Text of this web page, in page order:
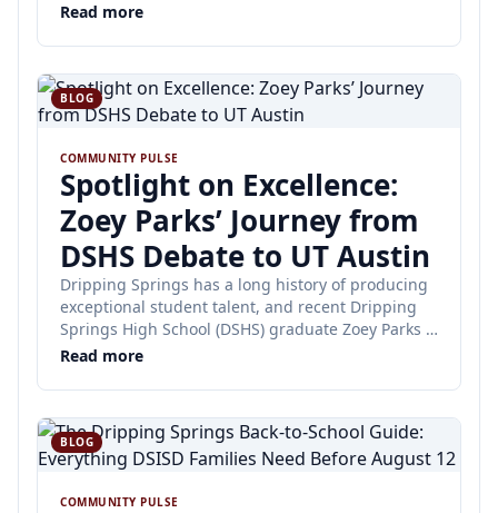
Read more
BLOG
COMMUNITY PULSE
Spotlight on Excellence:
Zoey Parks’ Journey from
DSHS Debate to UT Austin
Dripping Springs has a long history of producing
exceptional student talent, and recent Dripping
Springs High School (DSHS) graduate Zoey Parks is
no exception.
Read more
BLOG
COMMUNITY PULSE